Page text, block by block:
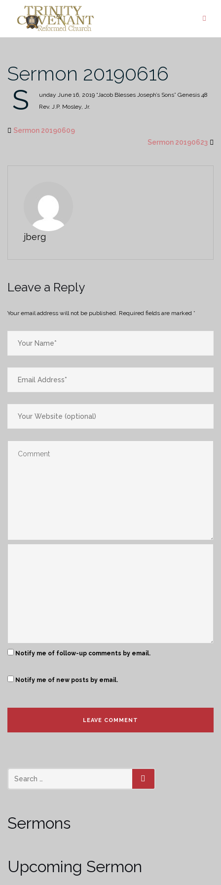
Sermon 20190616
S unday June 16, 2019 “Jacob Blesses Joseph’s Sons” Genesis 48
Rev. J.P. Mosley, Jr.
Sermon 20190609
Sermon 20190623
jberg
Leave a Reply
Your email address will not be published. Required fields are marked *
Notify me of follow-up comments by email.
Notify me of new posts by email.
SEARCH
Sermons
Upcoming Sermon